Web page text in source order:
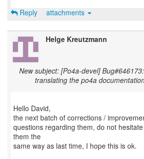
Reply attachments
Helge Kreutzmann
New subject: [Po4a-devel]
translating the po4a
Hello David,
the next batch of corrections /
questions regarding them, do not
them the
same way as last time, I hope this is ok.